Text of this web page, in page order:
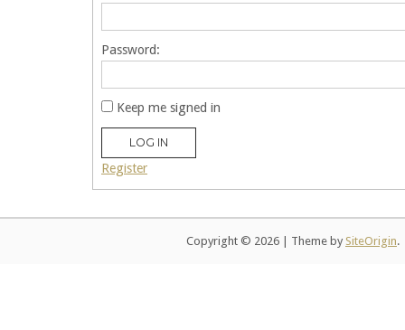
Password:
Keep me signed in
LOG IN
Register
Copyright © 2026 Theme by SiteOrigin.